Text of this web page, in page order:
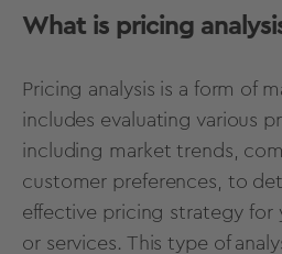
What is pricing
Pricing analysis is a form of
includes evaluating various
including market trends,
customer preferences, to
effective pricing strategy for
or services. This type of